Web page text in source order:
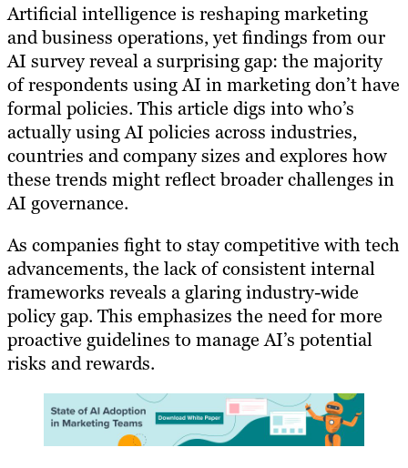
Artificial intelligence is reshaping marketing
and business operations, yet findings from our
AI survey reveal a surprising gap: the majority
of respondents using AI in marketing don’t have
formal policies. This article digs into who’s
actually using AI policies across industries,
countries and company sizes and explores how
these trends might reflect broader challenges in
AI governance.
As companies fight to stay competitive with tech
advancements, the lack of consistent internal
frameworks reveals a glaring industry-wide
policy gap. This emphasizes the need for more
proactive guidelines to manage AI’s potential
risks and rewards.